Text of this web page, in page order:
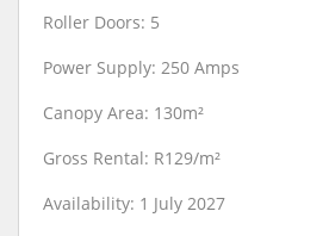
Roller Doors: 5
Power Supply: 250 Amps
Canopy Area: 130m²
Gross Rental: R129/m²
Availability: 1 July 2027